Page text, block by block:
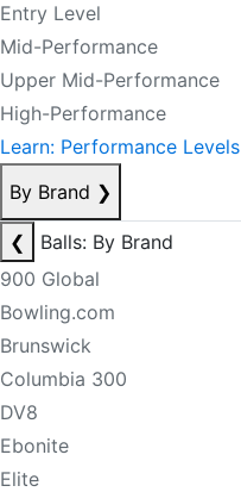
Entry Level
Mid-Performance
Upper Mid-Performance
High-Performance
Learn: Performance Levels
By Brand ❯
❮
Balls: By Brand
900 Global
Bowling.com
Brunswick
Columbia 300
DV8
Ebonite
Elite